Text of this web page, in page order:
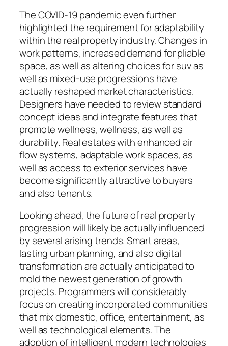
The COVID-19 pandemic even further
highlighted the requirement for adaptability
within the real property industry. Changes in
work patterns, increased demand for pliable
space, as well as altering choices for suv as
well as mixed-use progressions have
actually reshaped market characteristics.
Designers have needed to review standard
concept ideas and integrate features that
promote wellness, wellness, as well as
durability. Real estates with enhanced air
flow systems, adaptable work spaces, as
well as access to exterior services have
become significantly attractive to buyers
and also tenants.
Looking ahead, the future of real property
progression will likely be actually influenced
by several arising trends. Smart areas,
lasting urban planning, and also digital
transformation are actually anticipated to
mold the newest generation of growth
projects. Programmers will considerably
focus on creating incorporated communities
that mix domestic, office, entertainment, as
well as technological elements. The
adoption of intelligent modern technologies